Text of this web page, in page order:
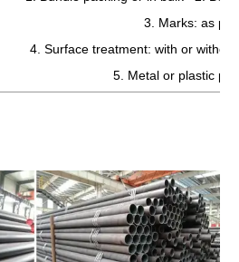
3. Marks: as
4. Surface treatment: with or
5. Metal or plastic